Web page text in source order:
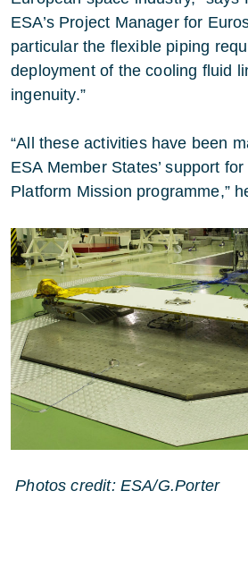
ESA’s Project Manager for
particular the flexible piping
deployment of the cooling fluid
ingenuity.”
“All these activities have been
ESA Member States’ support
Platform Mission programme,”
Photos credit: ESA/G.Porter